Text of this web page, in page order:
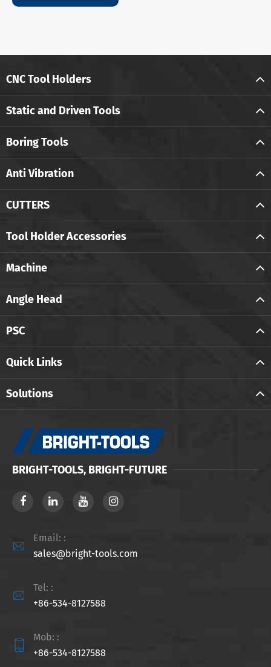
CNC Tool Holders
Static and Driven Tools
Boring Tools
Anti Vibration
CUTTERS
Tool Holder Accessories
Machine
Angle Head
PSC
Quick Links
Solutions
BRIGHT-TOOLS, BRIGHT-FUTURE

Email: :
sales@bright-tools.com

Tel: :
+86-534-8127588

Mob: :
+86-534-8127588